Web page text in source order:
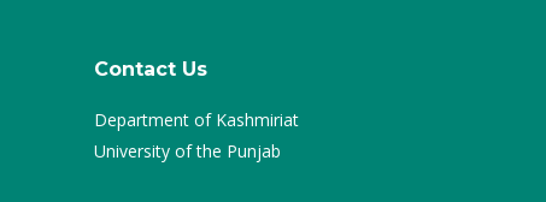
Contact Us
Department of Kashmiriat
University of the Punjab